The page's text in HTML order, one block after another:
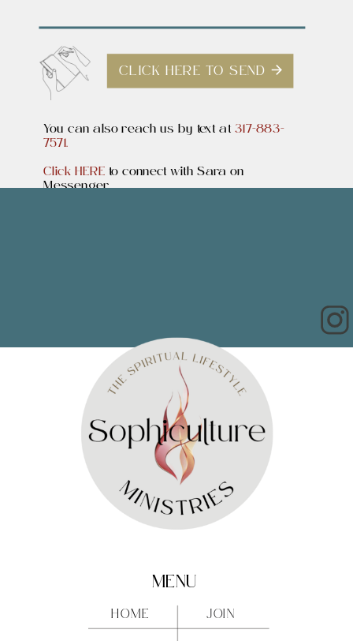
CLICK HERE TO SEND
You can also reach us by text at317-883-
7571.
Click HERE to connect with Sara on
Messenger.
JOIN
HOME
MENU